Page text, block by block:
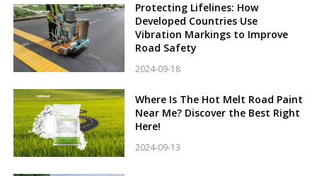
Protecting Lifelines: How
Developed Countries Use
Vibration Markings to Improve
Road Safety
2024-09-18
Where Is The Hot Melt Road Paint
Near Me? Discover the Best Right
Here!
2024-09-13